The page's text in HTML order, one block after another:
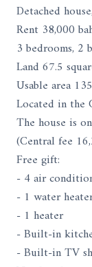
Detached
Rent 38,000
3 bedrooms, 2
Land 67.5
Usable area
Located in the
The house is
(Central fee
Free gift:
- 4 air
- 1 water
- 1 heater
- Built-in
- Built-in TV